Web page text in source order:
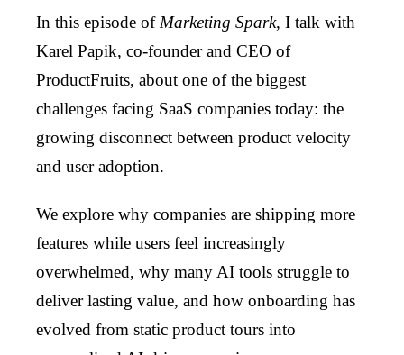
In this episode of Marketing Spark, I talk with
Karel Papik, co-founder and CEO of
ProductFruits, about one of the biggest
challenges facing SaaS companies today: the
growing disconnect between product velocity
and user adoption.
We explore why companies are shipping more
features while users feel increasingly
overwhelmed, why many AI tools struggle to
deliver lasting value, and how onboarding has
evolved from static product tours into